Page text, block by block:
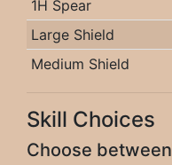
1H Spear
Large Shield
Medium Shield
Skill Choices
Choose between